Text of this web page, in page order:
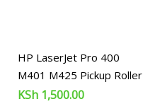
HP LaserJet Pro 400
M401 M425 Pickup Roller
KSh 1,500.00